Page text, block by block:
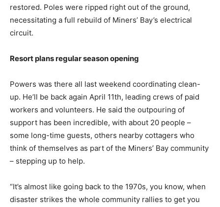
restored. Poles were ripped right out of the ground,
necessitating a full rebuild of Miners’ Bay’s electrical
circuit.
Resort plans regular season opening
Powers was there all last weekend coordinating clean-
up. He’ll be back again April 11th, leading crews of paid
workers and volunteers. He said the outpouring of
support has been incredible, with about 20 people –
some long-time guests, others nearby cottagers who
think of themselves as part of the Miners’ Bay community
– stepping up to help.
“It’s almost like going back to the 1970s, you know, when
disaster strikes the whole community rallies to get you